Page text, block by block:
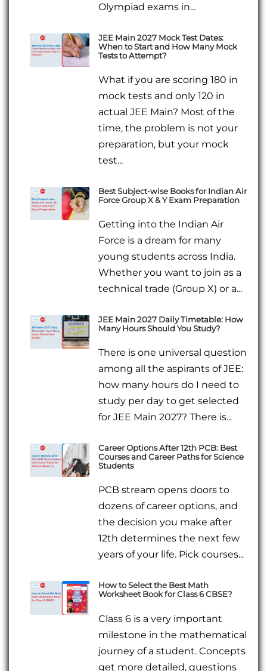
Olympiad exams in...
JEE Main 2027 Mock Test Dates:
When to Start and How Many Mock
Tests to Attempt?
What if you are scoring 180 in
mock tests and only 120 in
actual JEE Main? Most of the
time, the problem is not your
preparation, but your mock
test...
Best Subject-wise Books for Indian Air
Force Group X & Y Exam Preparation
Getting into the Indian Air
Force is a dream for many
young students across India.
Whether you want to join as a
technical trade (Group X) or a...
JEE Main 2027 Daily Timetable: How
Many Hours Should You Study?
There is one universal question
among all the aspirants of JEE:
how many hours do I need to
study per day to get selected
for JEE Main 2027? There is...
Career Options After 12th PCB: Best
Courses and Career Paths for Science
Students
PCB stream opens doors to
dozens of career options, and
the decision you make after
12th determines the next few
years of your life. Pick courses...
How to Select the Best Math
Worksheet Book for Class 6 CBSE?
Class 6 is a very important
milestone in the mathematical
journey of a student. Concepts
get more detailed, questions